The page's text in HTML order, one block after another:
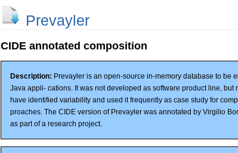
Prevayler
CIDE annotated composition
Description: Prevayler is an open-source in-memory database to be
Java appli- cations. It was not developed as software product line, but
have identified variability and used it frequently as case study for
proaches. The CIDE version of Prevayler was annotated by Virgilio
as part of a research project.